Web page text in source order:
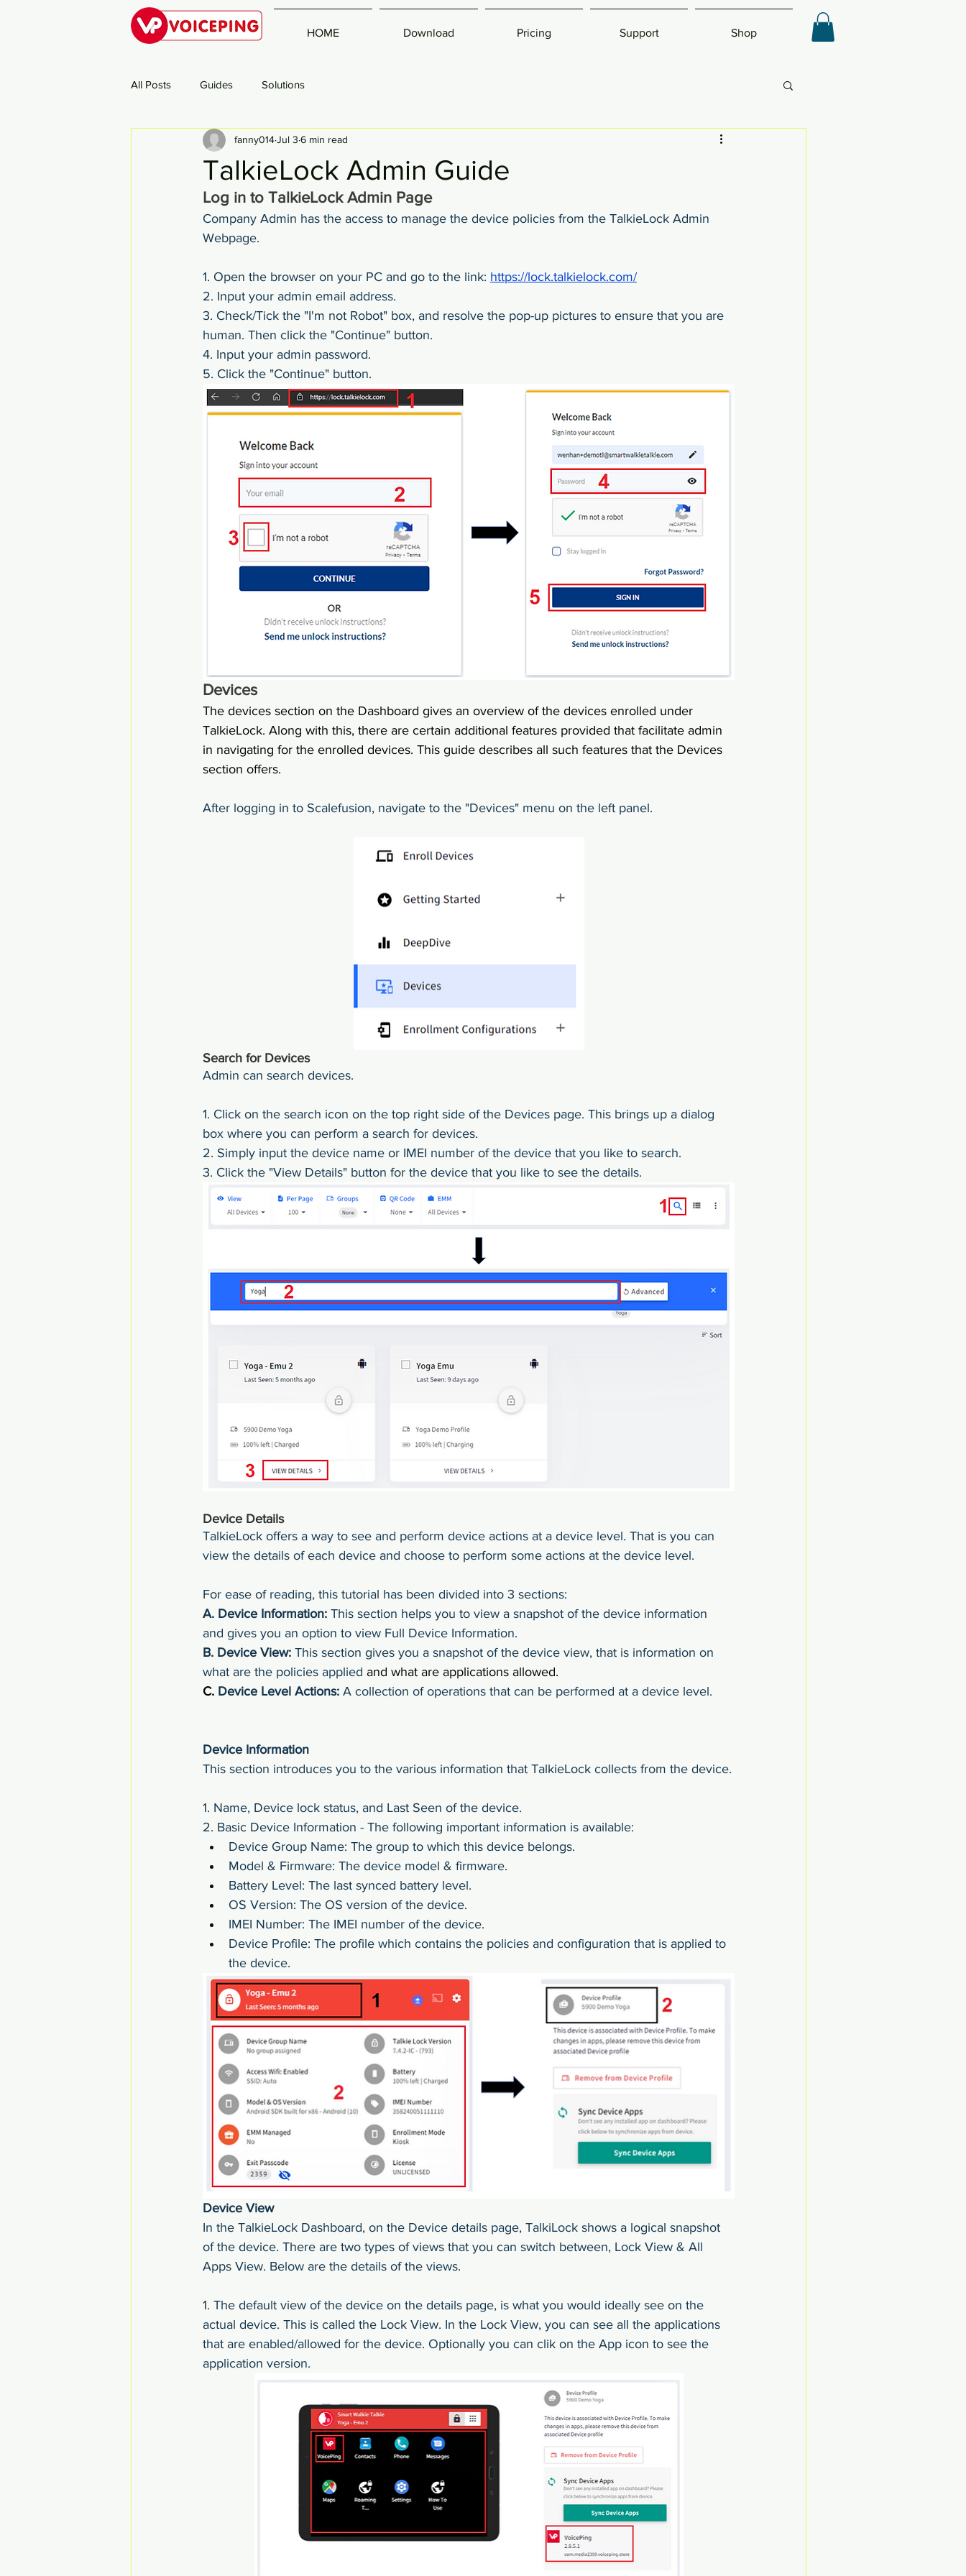
HOME Download Pricing Support Shop
All Posts Guides Solutions
TalkieLock Admin Guide
fanny014Jul 3 6 min read
Log in to TalkieLock Admin Page
Company Admin has the access to manage the device policies from the TalkieLock Admin
Webpage.
1. Open the browser on your PC and go to the link: https://lock.talkielock.com/
2. Input your admin email address.
3. Check/Tick the "I'm not Robot" box, and resolve the pop-up pictures to ensure that you are
human. Then click the "Continue" button.
4. Input your admin password.
5. Click the "Continue" button.
Devices
The devices section on the Dashboard gives an overview of the devices enrolled under
TalkieLock. Along with this, there are certain additional features provided that facilitate admin
in navigating for the enrolled devices. This guide describes all such features that the Devices
section offers.
After logging in to Scalefusion, navigate to the "Devices" menu on the left panel.
Search for Devices
Admin can search devices.
1. Click on the search icon on the top right side of the Devices page. This brings up a dialog
box where you can perform a search for devices.
2. Simply input the device name or IMEI number of the device that you like to search.
3. Click the "View Details" button for the device that you like to see the details.
Device Details
TalkieLock offers a way to see and perform device actions at a device level. That is you can
view the details of each device and choose to perform some actions at the device level.
For ease of reading, this tutorial has been divided into 3 sections:
A. Device Information: This section helps you to view a snapshot of the device information
and gives you an option to view Full Device Information.
B. Device View: This section gives you a snapshot of the device view, that is information on
what are the policies applied and what are applications allowed.
C. Device Level Actions: A collection of operations that can be performed at a device level.
Device Information
This section introduces you to the various information that TalkieLock collects from the device.
1. Name, Device lock status, and Last Seen of the device.
2. Basic Device Information - The following important information is available:
Device Group Name: The group to which this device belongs.
Model & Firmware: The device model & firmware.
Battery Level: The last synced battery level.
OS Version: The OS version of the device.
IMEI Number: The IMEI number of the device.
Device Profile: The profile which contains the policies and configuration that is applied to
the device.
Device View
In the TalkieLock Dashboard, on the Device details page, TalkiLock shows a logical snapshot
of the device. There are two types of views that you can switch between, Lock View & All
Apps View. Below are the details of the views.
1. The default view of the device on the details page, is what you would ideally see on the
actual device. This is called the Lock View. In the Lock View, you can see all the applications
that are enabled/allowed for the device. Optionally you can clik on the App icon to see the
application version.